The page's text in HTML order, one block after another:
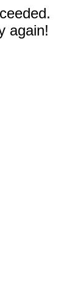
again!